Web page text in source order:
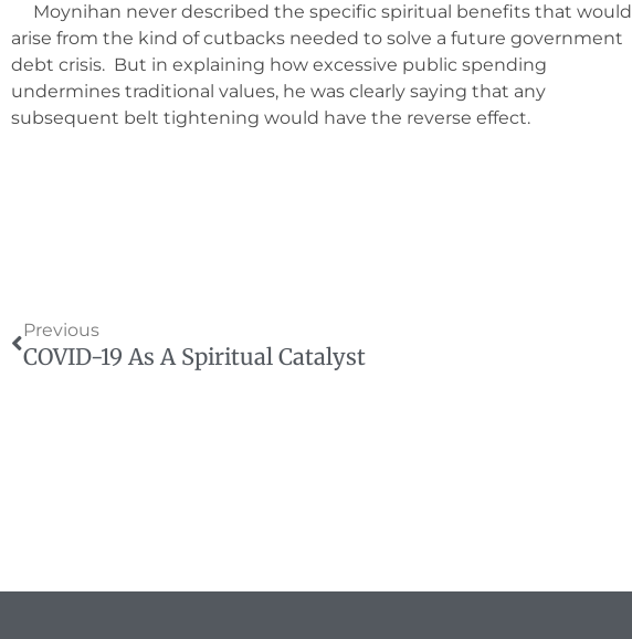
Moynihan never described the specific spiritual benefits that would
arise from the kind of cutbacks needed to solve a future government
debt crisis. But in explaining how excessive public spending
undermines traditional values, he was clearly saying that any
subsequent belt tightening would have the reverse effect.
Previous
COVID-19 As A Spiritual Catalyst